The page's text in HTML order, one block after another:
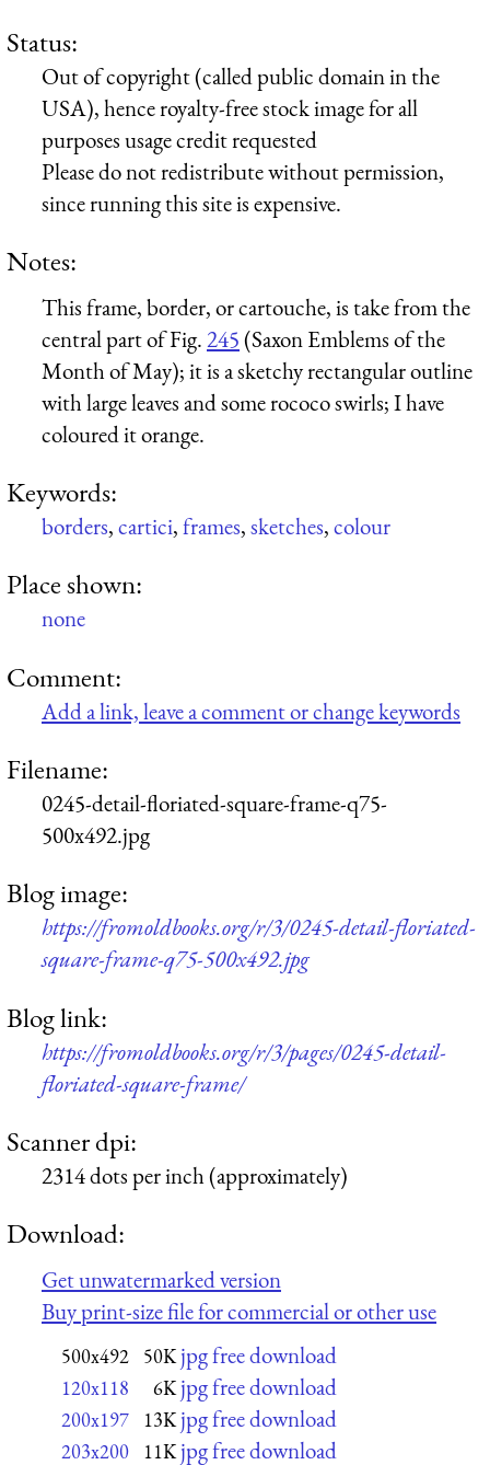
Status:
Out of copyright (called public domain in the
USA), hence royalty-free stock image for all
purposes usage credit requested
Please do not redistribute without permission,
since running this site is expensive.
Notes:
This frame, border, or cartouche, is take from the
central part of Fig.245(Saxon Emblems of the
Month of May); it is a sketchy rectangular outline
with large leaves and some rococo swirls; I have
coloured it orange.
Keywords:
borders,cartici,frames,sketches,colour
Place shown:
none
Comment:
Add a link, leave a comment or change keywords
Filename:
0245-detail-floriated-square-frame-q75-
500x492.jpg
Blog image:
https://fromoldbooks.org/r/3/0245-detail-floriated-
square-frame-q75-500x492.jpg
Blog link:
https://fromoldbooks.org/r/3/pages/0245-detail-
floriated-square-frame/
Scanner dpi:
2314 dots per inch (approximately)
Download:
Get unwatermarked version
Buy print-size file for commercial or other use
500x492 50K jpg free download
120x118 6K jpg free download
200x197 13K jpg free download
203x200 11K jpg free download